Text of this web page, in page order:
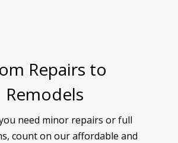
Repairs to
Remodels
need minor repairs or full
count on our affordable and